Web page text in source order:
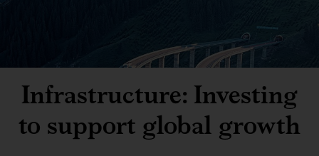
Infrastructure: Investing
to support global growth